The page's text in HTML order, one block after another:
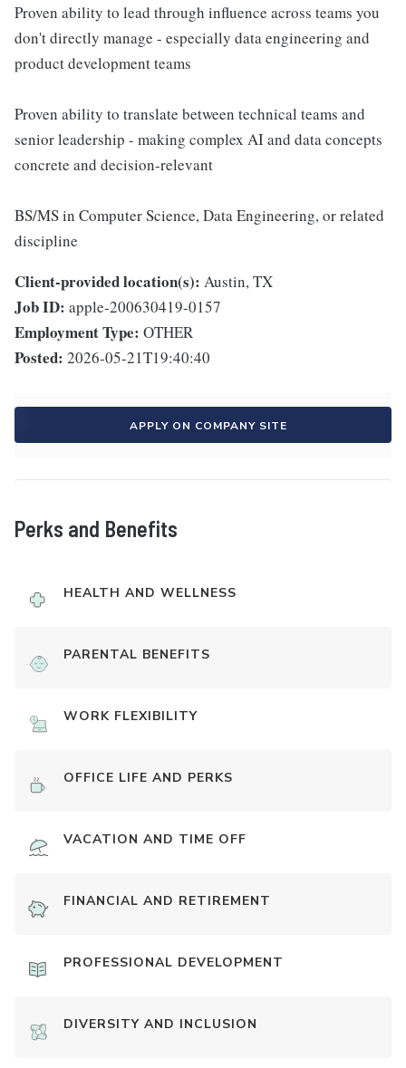
Proven ability to lead through influence across teams you
don't directly manage - especially data engineering and
product development teams
Proven ability to translate between technical teams and
senior leadership - making complex AI and data concepts
concrete and decision-relevant
BS/MS in Computer Science, Data Engineering, or related
discipline
Client-provided location(s): Austin, TX
Job ID: apple-200630419-0157
Employment Type: OTHER
Posted: 2026-05-21T19:40:40
APPLY ON COMPANY SITE
Perks and Benefits
HEALTH AND WELLNESS
PARENTAL BENEFITS
WORK FLEXIBILITY
OFFICE LIFE AND PERKS
VACATION AND TIME OFF
FINANCIAL AND RETIREMENT
PROFESSIONAL DEVELOPMENT
DIVERSITY AND INCLUSION